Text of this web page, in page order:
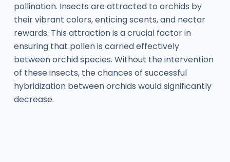
pollination. Insects are attracted to orchids by
their vibrant colors, enticing scents, and nectar
rewards. This attraction is a crucial factor in
ensuring that pollen is carried effectively
between orchid species. Without the intervention
of these insects, the chances of successful
hybridization between orchids would significantly
decrease.